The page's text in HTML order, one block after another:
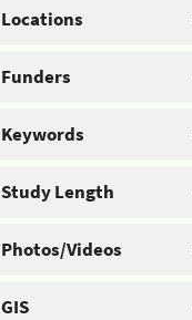
Locations
Funders
Keywords
Study Length
Photos/Videos
GIS